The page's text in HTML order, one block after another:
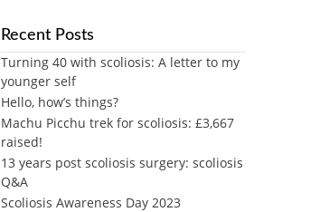
Recent Posts
Turning 40 with scoliosis: A letter to my
younger self
Hello, how’s things?
Machu Picchu trek for scoliosis: £3,667
raised!
13 years post scoliosis surgery: scoliosis
Q&A
Scoliosis Awareness Day 2023